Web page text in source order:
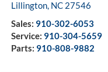
Lillington, NC 27546
Sales: 910-302-6053
Service: 910-304-5659
Parts: 910-808-9882